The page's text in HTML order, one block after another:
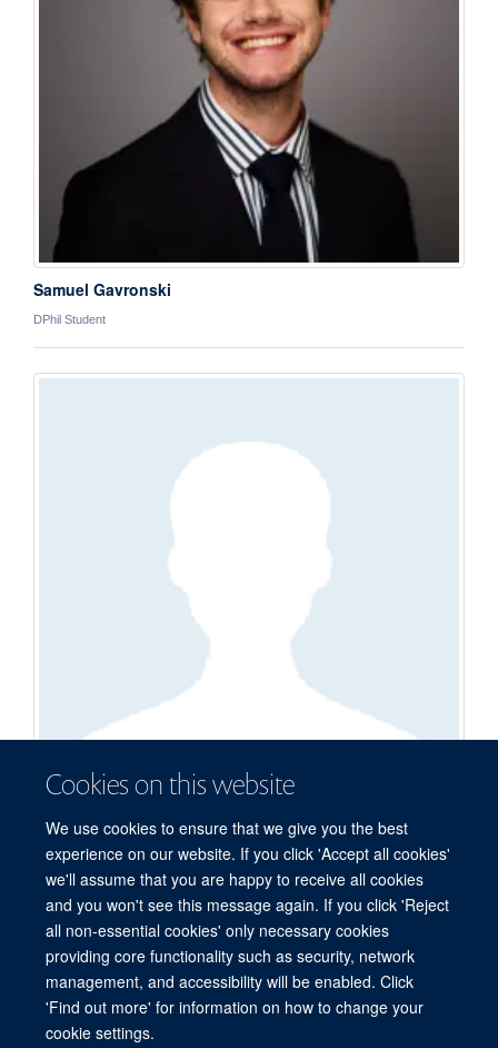
Cookies on this website
We use cookies to ensure that we give you the best
experience on our website. If you click 'Accept all cookies'
we'll assume that you are happy to receive all cookies
and you won't see this message again. If you click 'Reject
all non-essential cookies' only necessary cookies
providing core functionality such as security, network
management, and accessibility will be enabled. Click
'Find out more' for information on how to change your
cookie settings.
Samuel Gavronski
DPhil Student
Ryan Demel
DPhil Student
© 2026 Centre for Medicines Discovery, Nuffield Department of Medicine, NDM
Research Building, Old Road Campus, Oxford, OX3 7FZ
Sitemap